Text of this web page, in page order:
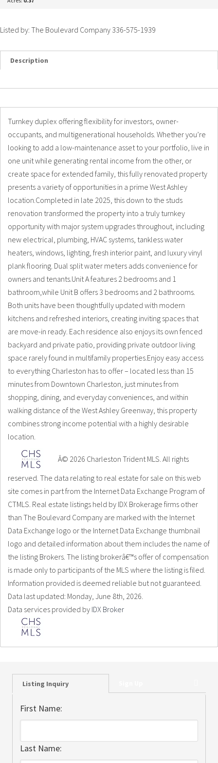
Listed by: The Boulevard Company 336-575-1939
Description
Turnkey duplex offering flexibility for investors, owner-
occupants, and multigenerational households. Whether you’re
looking to add a low-maintenance asset to your portfolio, live in
one unit while generating rental income from the other, or
create space for extended family, this fully renovated property
presents a variety of opportunities in a prime West Ashley
location.Completed in late 2025, this down to the studs
renovation transformed the property into a truly turnkey
opportunity with major system upgrades throughout, including
new electrical, plumbing, HVAC systems, tankless water
heaters, windows, lighting, fresh interior paint, and luxury vinyl
plank flooring. Dual split water meters adds convenience for
owners and tenants.Unit A features 2 bedrooms and 1
bathroom,while Unit B offers 3 bedrooms and 2 bathrooms.
Both units have been thoughtfully updated with modern
kitchens and refreshed interiors, creating inviting spaces that
are move-in ready. Each residence also enjoys its own fenced
backyard and private patio, providing private outdoor living
space rarely found in multifamily properties.Enjoy easy access
to everything Charleston has to offer – located less than 15
minutes from Downtown Charleston, just minutes from
shopping, dining, and everyday conveniences, and within
walking distance of the West Ashley Greenway, this property
combines strong income potential with a highly desirable
location.
Â© 2026 Charleston Trident MLS. All rights
reserved. The data relating to real estate for sale on this web
site comes in part from the Internet Data Exchange Program of
CTMLS. Real estate listings held by IDX Brokerage firms other
than The Boulevard Company are marked with the Internet
Data Exchange logo or the Internet Data Exchange thumbnail
logo and detailed information about them includes the name of
the listing Brokers. The listing brokerâ€™s offer of compensation
is made only to participants of the MLS where the listing is filed.
Information provided is deemed reliable but not guaranteed.
Data last updated: Monday, June 8th, 2026.
Data services provided by IDX Broker
Listing Inquiry
First Name:
Last Name: